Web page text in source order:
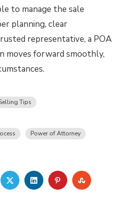
to manage the sale
planning, clear
representative, a POA
moves forward smoothly,
Tips
Power of Attorney
TWITTERLINKEDINPINTEREST